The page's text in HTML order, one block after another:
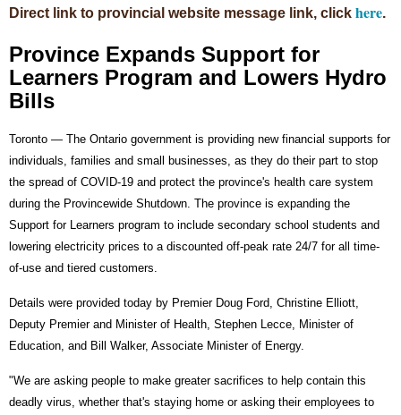
Direct link to provincial website message link, click here.
Province Expands Support for
Learners Program and Lowers Hydro
Bills
Toronto — The Ontario government is providing new financial supports for
individuals, families and small businesses, as they do their part to stop
the spread of COVID-19 and protect the province's health care system
during the Provincewide Shutdown. The province is expanding the
Support for Learners program to include secondary school students and
lowering electricity prices to a discounted off-peak rate 24/7 for all time-
of-use and tiered customers.
Details were provided today by Premier Doug Ford, Christine Elliott,
Deputy Premier and Minister of Health, Stephen Lecce, Minister of
Education, and Bill Walker, Associate Minister of Energy.
"We are asking people to make greater sacrifices to help contain this
deadly virus, whether that's staying home or asking their employees to